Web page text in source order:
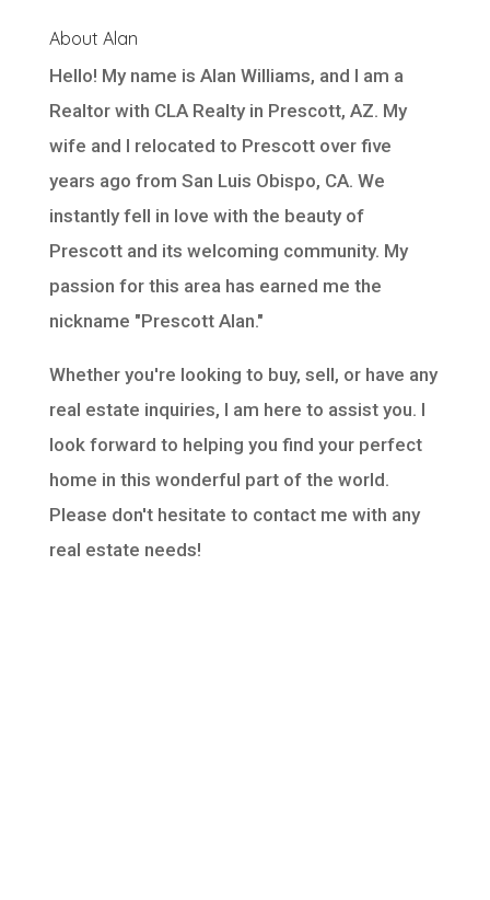
About Alan
Hello! My name is Alan Williams, and I am a
Realtor with CLA Realtyin Prescott, AZ. My
wife and I relocated to Prescott over five
years ago from San Luis Obispo, CA. We
instantly fell in love with the beauty of
Prescott and its welcoming community. My
passion for this area has earned me the
nickname "Prescott Alan."
Whether you're looking to buy, sell, or have any
real estate inquiries, I am here to assist you. I
look forward to helping you find your perfect
home in this wonderful part of the world.
Please don't hesitate to contact me with any
real estate needs!